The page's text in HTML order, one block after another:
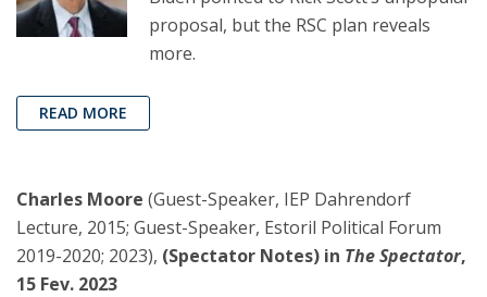
proposal, but the RSC plan reveals
more.
READ MORE
Charles Moore (Guest-Speaker, IEP Dahrendorf
Lecture, 2015; Guest-Speaker, Estoril Political Forum
2019-2020; 2023), (Spectator Notes) in The Spectator,
15 Fev. 2023